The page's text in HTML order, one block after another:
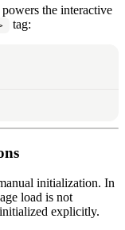
powers the interactive
tag:
initialization. In
load is not
explicitly.